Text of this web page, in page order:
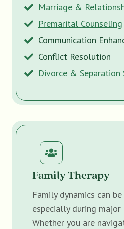
Marriage &
Premarital Counseling
Communication
Conflict Resolution
Divorce & Separation
Family Therapy
Family dynamics can
especially during
Whether you are